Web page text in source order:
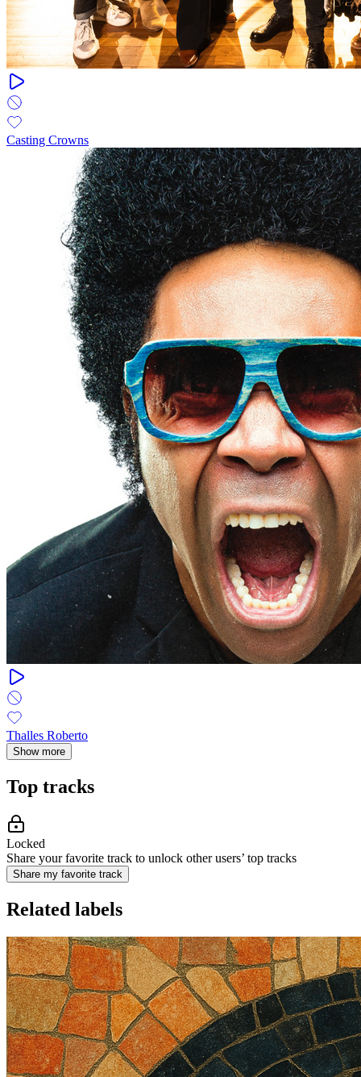
Casting Crowns
Thalles Roberto
Show more
Top tracks
Locked
Share your favorite track to unlock other users’ top tracks
Share my favorite track
Related labels